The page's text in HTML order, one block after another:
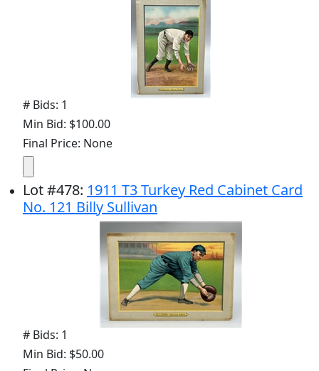
# Bids: 1
Min Bid: $100.00
Final Price: None
Lot#478: 1911 T3 Turkey Red Cabinet Card
No. 121 Billy Sullivan
# Bids: 1
Min Bid: $50.00